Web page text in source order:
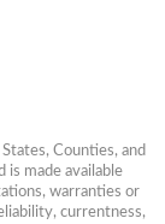
Counties, and
is made available
warranties or
currentness,